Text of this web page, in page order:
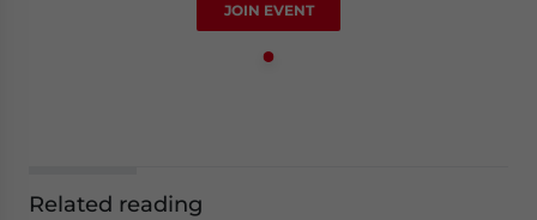
JOIN EVENT
Related reading